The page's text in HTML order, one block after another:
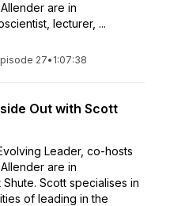
are in
lecturer, ...
27• 1:07:38
Out with Scott
Leader, co-hosts
are in
Scott specialises in
of leading in the